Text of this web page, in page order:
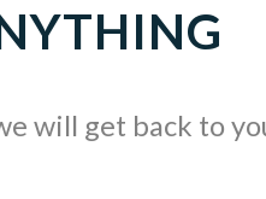
will get back to